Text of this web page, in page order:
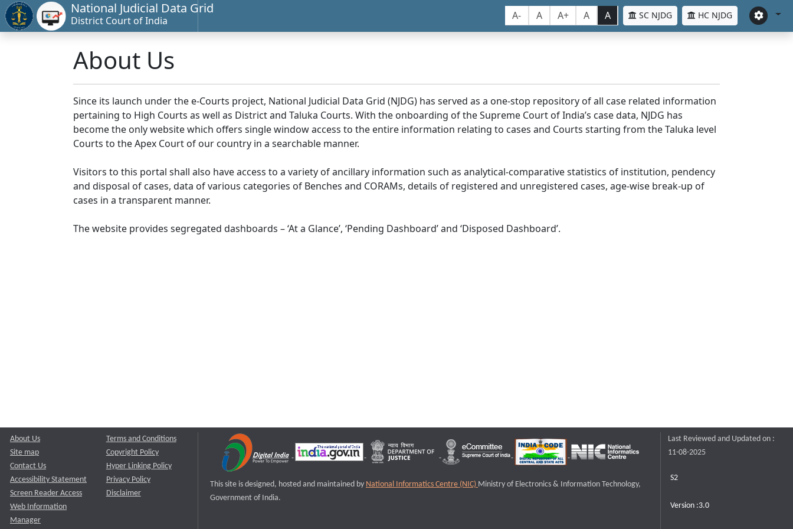
National Judicial Data Grid
District Court of India A- A A+ A A SC NJDG HC NJDG
About Us
Since its launch under the e-Courts project, National Judicial Data Grid (NJDG) has served as a one-stop repository of all case related information
pertaining to High Courts as well as District and Taluka Courts. With the onboarding of the Supreme Court of India’s case data, NJDG has
become the only website which offers single window access to the entire information relating to cases and Courts starting from the Taluka level
Courts to the Apex Court of our country in a searchable manner.
Visitors to this portal shall also have access to a variety of ancillary information such as analytical-comparative statistics of institution, pendency
and disposal of cases, data of various categories of Benches and CORAMs, details of registered and unregistered cases, age-wise break-up of
cases in a transparent manner.
The website provides segregated dashboards – ‘At a Glance’, ‘Pending Dashboard’ and ‘Disposed Dashboard’.
About Us
Site map
Contact Us
Accessibility Statement
Screen Reader Access
Web Information
Manager
Terms and Conditions
Copyright Policy
Hyper Linking Policy
Privacy Policy
Disclaimer
This site is designed, hosted and maintained by National Informatics Centre (NIC) Ministry of Electronics & Information Technology,
Government of India.
Last Reviewed and Updated on :
11-08-2025
S2
Version :3.0